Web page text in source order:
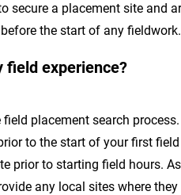
a placement site and
the start of any fieldwork.
field experience?
placement search
to the start of your first
prior to starting field hours.
any local sites where